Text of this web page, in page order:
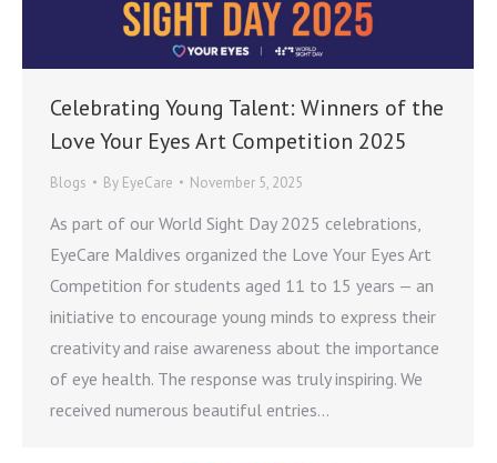
Celebrating Young Talent: Winners of the
Love Your Eyes Art Competition 2025
Blogs By EyeCare November 5, 2025
As part of our World Sight Day 2025 celebrations,
EyeCare Maldives organized the Love Your Eyes Art
Competition for students aged 11 to 15 years — an
initiative to encourage young minds to express their
creativity and raise awareness about the importance
of eye health. The response was truly inspiring. We
received numerous beautiful entries…